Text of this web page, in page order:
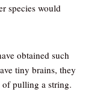
species would
obtained such
tiny brains, they
of pulling a string.